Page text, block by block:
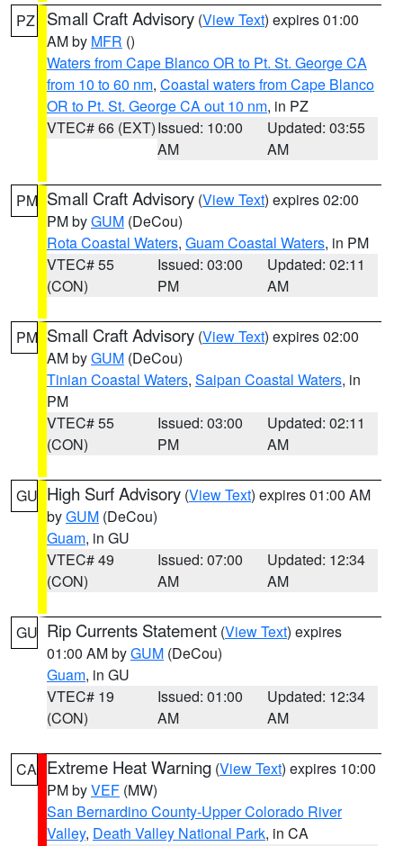
PZ Small Craft Advisory (View Text) expires 01:00
AM by MFR ()
Waters from Cape Blanco OR to Pt. St. George CA
from 10 to 60 nm, Coastal waters from Cape Blanco
OR to Pt. St. George CA out 10 nm, in PZ
VTEC# 66 (EXT)Issued: 10:00
AM
Updated: 03:55
AM
PM Small Craft Advisory (View Text) expires 02:00
PM byGUM (DeCou)
Rota Coastal Waters, Guam Coastal Waters, in PM
VTEC# 55
(CON)
Issued: 03:00
PM
Updated: 02:11
AM
PM Small Craft Advisory (View Text) expires 02:00
AM byGUM (DeCou)
Tinian Coastal Waters, Saipan Coastal Waters, in
PM
VTEC# 55
(CON)
Issued: 03:00
PM
Updated: 02:11
AM
GU High Surf Advisory (View Text) expires 01:00 AM
byGUM (DeCou)
Guam, in GU
VTEC# 49
(CON)
Issued: 07:00
AM
Updated: 12:34
AM
GU Rip Currents Statement (View Text) expires
01:00 AM byGUM (DeCou)
Guam, in GU
VTEC# 19
(CON)
Issued: 01:00
AM
Updated: 12:34
AM
CA Extreme Heat Warning (View Text) expires 10:00
PM byVEF (MW)
San Bernardino County-Upper Colorado River
Valley, Death Valley National Park, in CA